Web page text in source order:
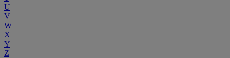
U
V
W
X
Y
Z